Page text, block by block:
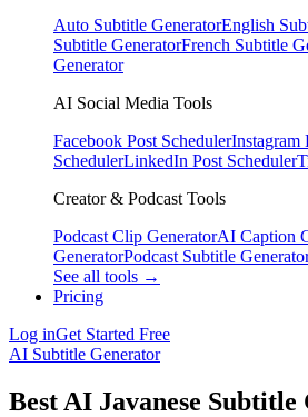
Auto Subtitle GeneratorEnglish
Subtitle GeneratorFrench Subtitle
Generator
AI Social Media Tools
Facebook Post SchedulerInstagram
SchedulerLinkedIn Post Scheduler
Creator & Podcast Tools
Podcast Clip GeneratorAI Caption
GeneratorPodcast Subtitle
See all tools →
Pricing
Log inGet Started Free
AI Subtitle Generator
Best AI Javanese